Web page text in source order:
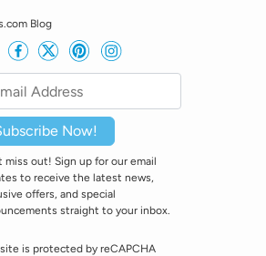
Blog
Now!
miss out! Sign up for our email
to receive the latest news,
offers, and special
straight to your inbox.
is protected by reCAPCHA